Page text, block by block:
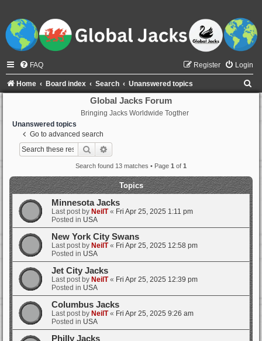
FAQ Login
Register
Home Board index Search Unanswered topics
Global Jacks Forum
Bringing Jacks Worldwide Togther
Unanswered topics
Go to advanced search
Search
Search found 13 matches • Page 1 of 1
Topics
Minnesota Jacks
Last post by NeilT« Fri Apr 25, 2025 1:11 pm
Posted in USA
New York City Swans
Last post by NeilT« Fri Apr 25, 2025 12:58 pm
Posted in USA
Jet City Jacks
Last post by NeilT« Fri Apr 25, 2025 12:39 pm
Posted in USA
Columbus Jacks
Last post by NeilT« Fri Apr 25, 2025 9:26 am
Posted in USA
Philly Jacks